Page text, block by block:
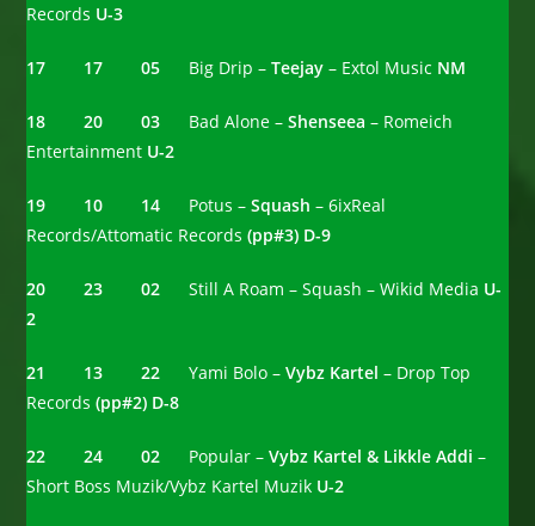
Records U-3
17 17 05 Big Drip –Teejay– Extol Music NM
18 20 03 Bad Alone – Shenseea– Romeich
Entertainment U-2
19 10 14 Potus –Squash– 6ixReal
Records/Attomatic Records(pp#3) D-9
20 23 02Still A Roam – Squash – Wikid Media U-
2
21 13 22 Yami Bolo –Vybz Kartel– Drop Top
Records(pp#2) D-8
22 24 02 Popular –Vybz Kartel & Likkle Addi –
Short Boss Muzik/Vybz Kartel Muzik U-2